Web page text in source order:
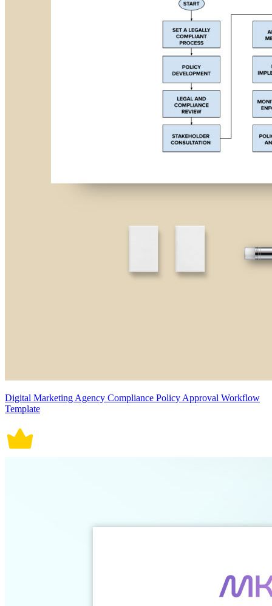
Digital Marketing Agency Compliance Policy Approval Workflow
Template